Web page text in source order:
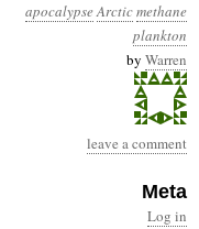
apocalypseArcticmethane
plankton
by Warren
leave a comment
Meta
Log in